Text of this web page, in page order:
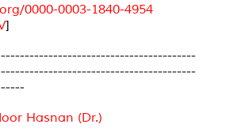
0000-0003-1840-4954
]
Hasnan (Dr.)